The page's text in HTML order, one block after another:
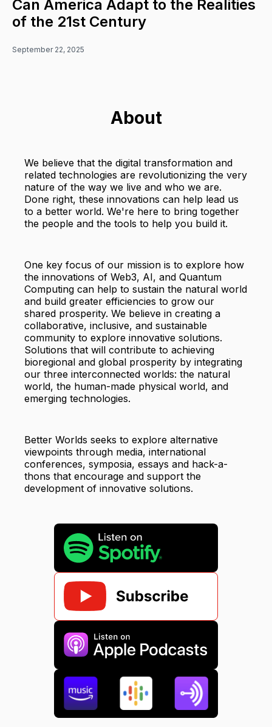
Can America Adapt to the Realities
of the 21st Century
September 22, 2025
About
We believe that the digital transformation and
related technologies are revolutionizing the very
nature of the way we live and who we are.
Done right, these innovations can help lead us
to a better world. We're here to bring together
the people and the tools to help you build it.
One key focus of our mission is to explore how
the innovations of Web3, AI, and Quantum
Computing can help to sustain the natural world
and build greater efficiencies to grow our
shared prosperity. We believe in creating a
collaborative, inclusive, and sustainable
community to explore innovative solutions.
Solutions that will contribute to achieving
bioregional and global prosperity by integrating
our three interconnected worlds: the natural
world, the human-made physical world, and
emerging technologies.
Better Worlds seeks to explore alternative
viewpoints through media, international
conferences, symposia, essays and hack-a-
thons that encourage and support the
development of innovative solutions.